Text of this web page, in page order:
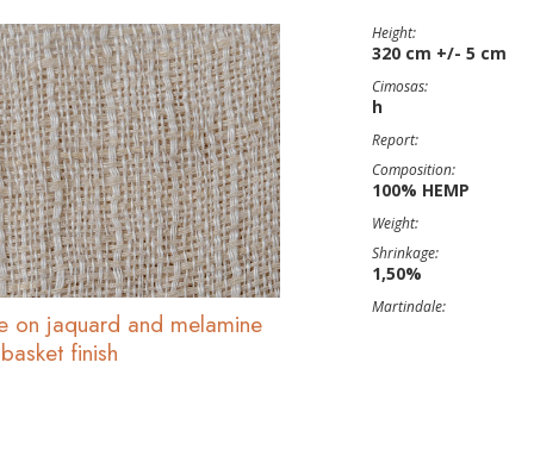
on jaquard and melamine
finish
Height:
320 cm +/- 5 cm
Cimosas:
h
Report:
Composition:
100% HEMP
Weight:
Shrinkage:
1,50%
Martindale: